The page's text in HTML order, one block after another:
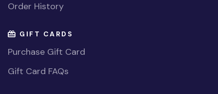
Order History
GIFT CARDS
Purchase Gift Card
Gift Card FAQs